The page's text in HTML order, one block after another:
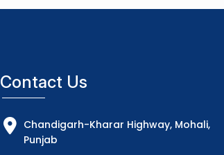
Contact Us
Chandigarh-Kharar Highway, Mohali,
Punjab